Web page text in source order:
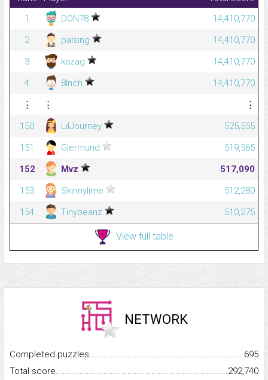
1
DON78
14,410,770
2
palsing
14,410,770
3
kazag
14,410,770
4
8Inch
14,410,770
⋮
⋮
⋮
150
LilJourney
525,555
151
Gjermund
519,565
152
Mvz
517,090
153
Skinnylime
512,280
154
Tinybeanz 510,275
View full table
NETWORK
Completed
695
Total
292,740